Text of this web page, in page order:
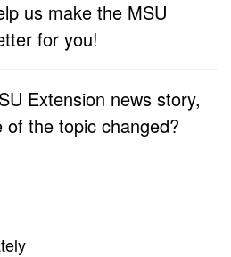
us make the MSU
for you!
Extension news story,
of the topic changed?